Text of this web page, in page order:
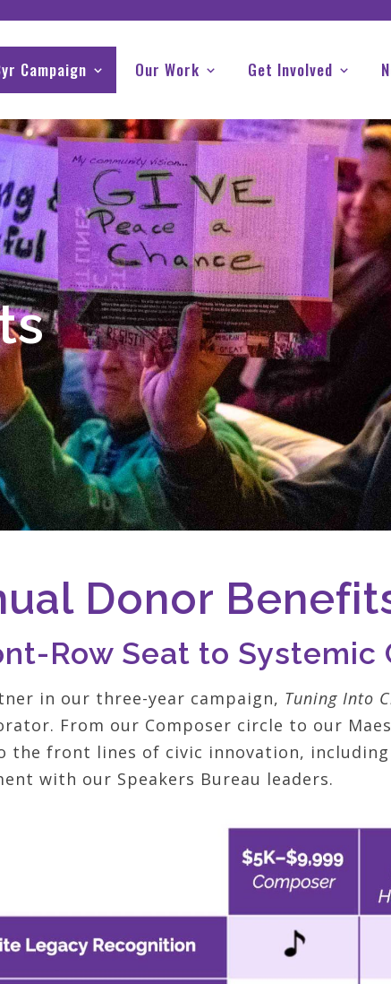
Campaign Our Work Get Involved
Donor
Row Seat to Systemic
in our three-year campaign, Tuning Into
From our Composer circle to our
the front lines of civic innovation,
with our Speakers Bureau leaders.